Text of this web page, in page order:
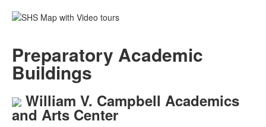
Preparatory Academic
Buildings
William V. Campbell Academics
and Arts Center